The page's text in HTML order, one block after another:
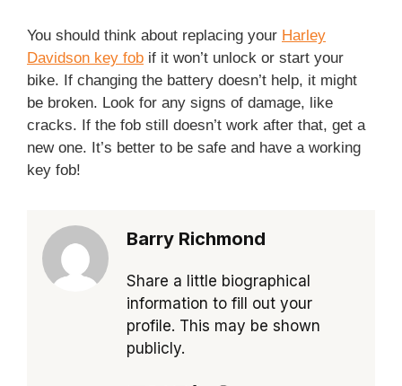
You should think about replacing your Harley
Davidson key fob if it won’t unlock or start your
bike. If changing the battery doesn’t help, it might
be broken. Look for any signs of damage, like
cracks. If the fob still doesn’t work after that, get a
new one. It’s better to be safe and have a working
key fob!
Barry Richmond
Share a little biographical
information to fill out your
profile. This may be shown
publicly.